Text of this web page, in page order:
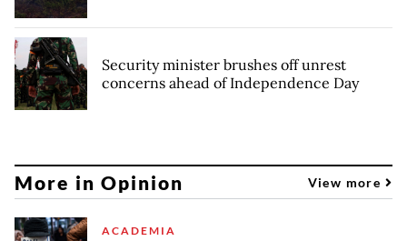
Security minister brushes off unrest
concerns ahead of Independence Day
More in Opinion View more
ACADEMIA